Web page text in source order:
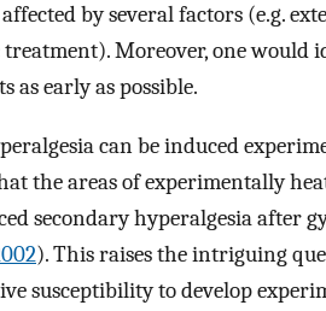
by several factors (e.g.
treatment). Moreover, one would
as early as possible.
can be induced
the areas of experimentally
secondary hyperalgesia after
). This raises the intriguing
susceptibility to develop